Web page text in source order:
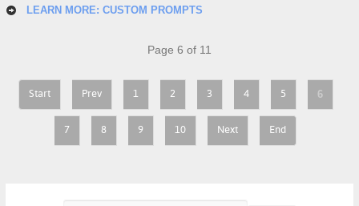
LEARN MORE: CUSTOM PROMPTS
Page 6 of 11
Start Prev 1 2 3 4 5 6
7 8 9 10 Next End